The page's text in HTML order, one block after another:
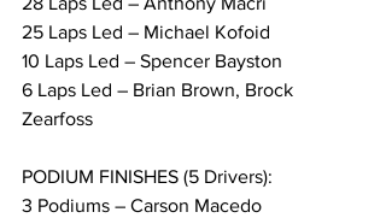
25 Laps Led – Michael Kofoid
10 Laps Led – Spencer Bayston
6 Laps Led – Brian Brown, Brock
Zearfoss
PODIUM FINISHES (5 Drivers):
3 Podiums – Carson Macedo